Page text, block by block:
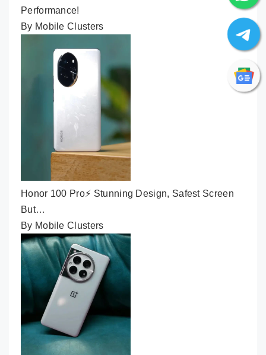
Performance!
By Mobile Clusters
Honor 100 Pro⚡ Stunning Design, Safest Screen
But…
By Mobile Clusters